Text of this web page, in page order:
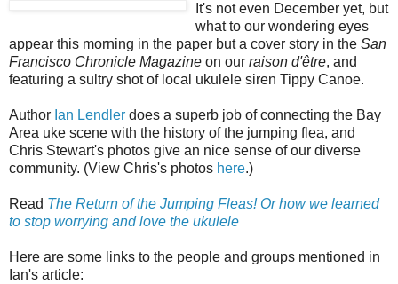
It's not even December yet, but
what to our wondering eyes
appear this morning in the paper but a cover story in the San
Francisco Chronicle Magazine on our raison d'être, and
featuring a sultry shot of local ukulele siren Tippy Canoe.
Author Ian Lendler does a superb job of connecting the Bay
Area uke scene with the history of the jumping flea, and
Chris Stewart's photos give an nice sense of our diverse
community. (View Chris's photos here.)
Read The Return of the Jumping Fleas! Or how we learned
to stop worrying and love the ukulele
Here are some links to the people and groups mentioned in
Ian's article: